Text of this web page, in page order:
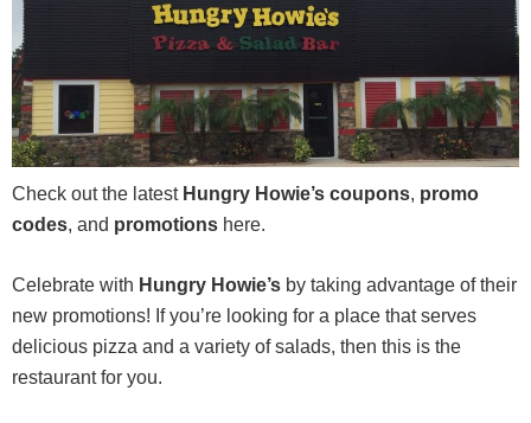
Check out the latest Hungry Howie’s coupons, promo
codes, and promotions here.
Celebrate with Hungry Howie’s by taking advantage of their
new promotions! If you’re looking for a place that serves
delicious pizza and a variety of salads, then this is the
restaurant for you.